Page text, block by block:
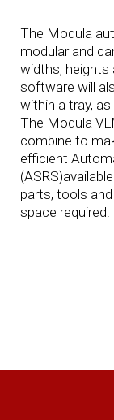
The Modula
modular and
widths, heights
software will
within a tray,
The Modula
combine to
efficient
parts, tools
space required.